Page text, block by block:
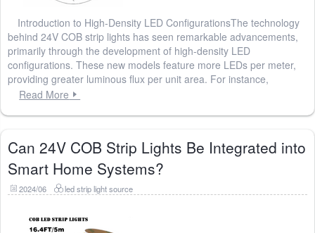
Introduction to High-Density LED ConfigurationsThe technology
behind 24V COB strip lights has seen remarkable advancements,
primarily through the development of high-density LED
configurations. These new models feature more LEDs per meter,
providing greater luminous flux per unit area. For instance,
Read More
Can 24V COB Strip Lights Be Integrated into
Smart Home Systems?
2024/06 led strip light source